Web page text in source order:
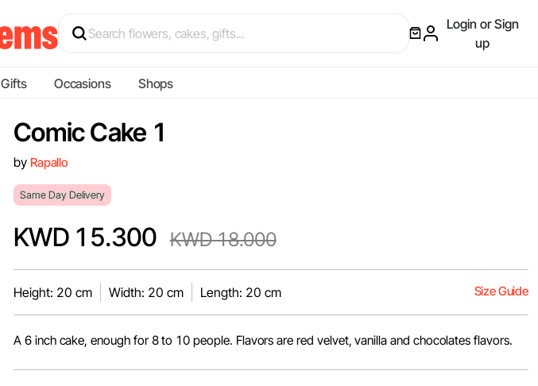
Login or Sign
up
Gifts Occasions Shops
Comic Cake 1
by Rapallo
Same Day Delivery
KWD 15.300 KWD 18.000
Height: 20 cm Width: 20 cm Length: 20 cm Size Guide
A 6 inch cake, enough for 8 to 10 people. Flavors are red velvet, vanilla and chocolates flavors.